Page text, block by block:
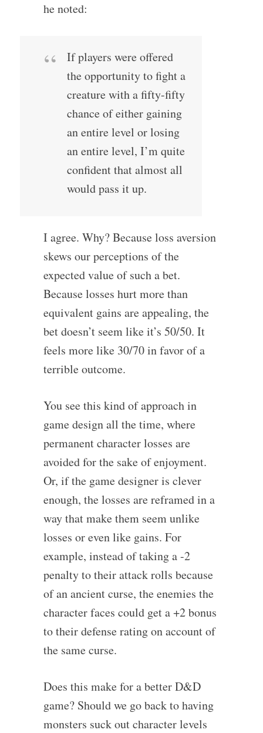
he noted:
If players were offered
the opportunity to fight a
creature with a fifty-fifty
chance of either gaining
an entire level or losing
an entire level, I’m quite
confident that almost all
would pass it up.
I agree. Why? Because loss aversion
skews our perceptions of the
expected value of such a bet.
Because losses hurt more than
equivalent gains are appealing, the
bet doesn’t seem like it’s 50/50. It
feels more like 30/70 in favor of a
terrible outcome.
You see this kind of approach in
game design all the time, where
permanent character losses are
avoided for the sake of enjoyment.
Or, if the game designer is clever
enough, the losses are reframed in a
way that make them seem unlike
losses or even like gains. For
example, instead of taking a -2
penalty to their attack rolls because
of an ancient curse, the enemies the
character faces could get a +2 bonus
to their defense rating on account of
the same curse.
Does this make for a better D&D
game? Should we go back to having
monsters suck out character levels